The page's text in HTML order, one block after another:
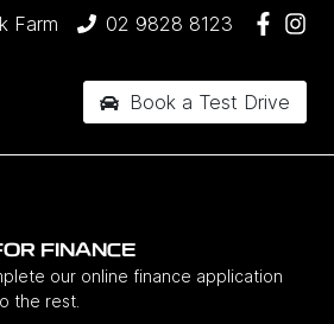
Farm 02 9828 8123
Book a Test Drive
FINANCE
our online finance application
the rest.